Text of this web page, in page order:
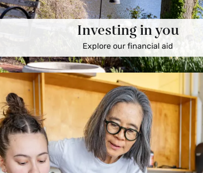
Investing in you
Explore our financial aid